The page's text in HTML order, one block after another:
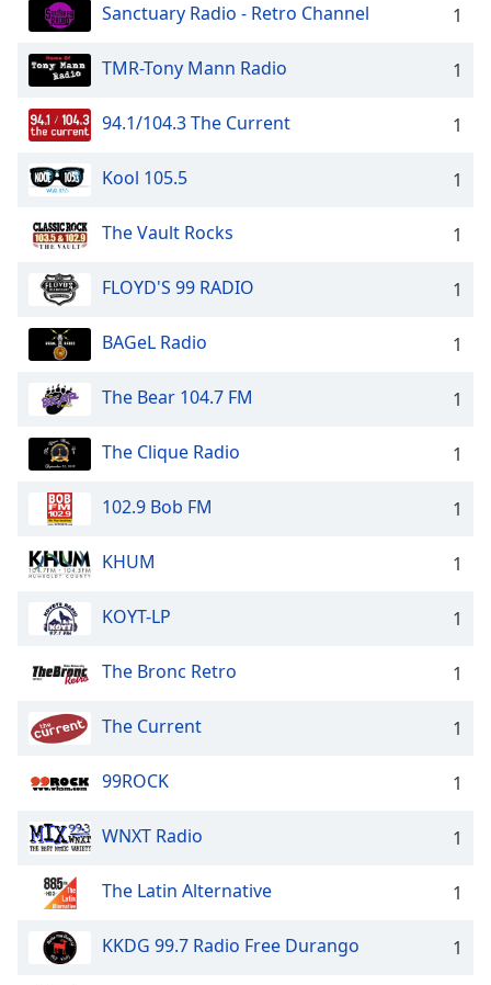
Sanctuary Radio - Retro Channel 1
TMR-Tony Mann Radio 1
94.1/104.3 The Current 1
Kool 105.5 1
The Vault Rocks 1
FLOYD'S 99 RADIO 1
BAGeL Radio 1
The Bear 104.7 FM 1
The Clique Radio 1
102.9 Bob FM 1
KHUM 1
KOYT-LP 1
The Bronc Retro 1
The Current 1
99ROCK 1
WNXT Radio 1
The Latin Alternative 1
KKDG 99.7 Radio Free Durango 1